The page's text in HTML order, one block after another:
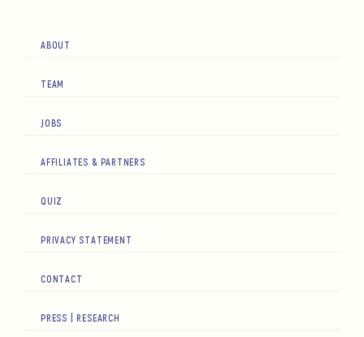
ABOUT
TEAM
JOBS
AFFILIATES & PARTNERS
QUIZ
PRIVACY STATEMENT
CONTACT
PRESS | RESEARCH